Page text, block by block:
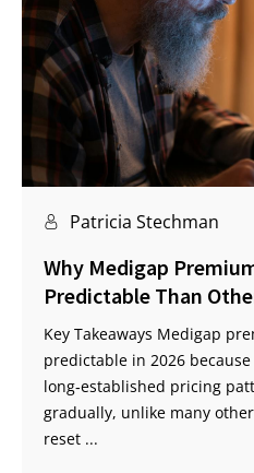
Patricia Stechman
Why Medigap
Predictable Than
Key Takeaways Medigap
predictable in 2026
long‑established pricing
gradually, unlike many
reset ...